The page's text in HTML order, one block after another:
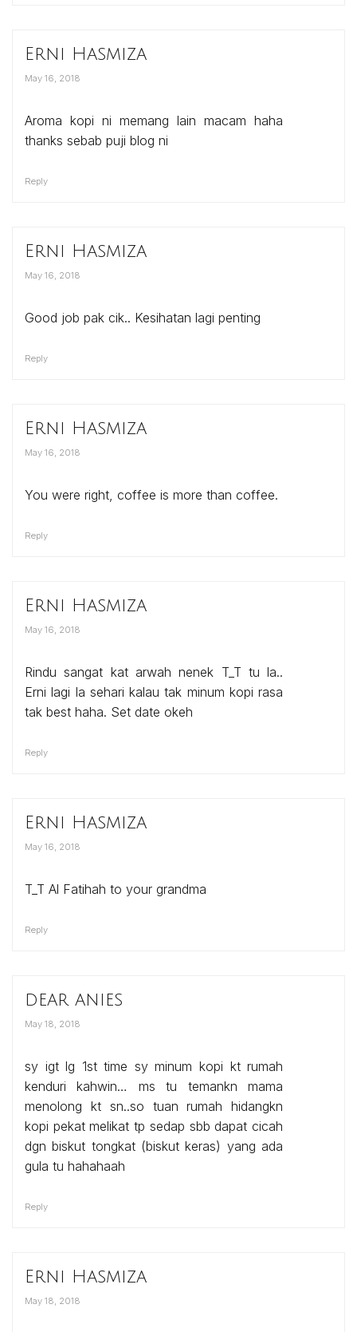
Erni Hasmiza
May 16, 2018
Aroma kopi ni memang lain macam haha
thanks sebab puji blog ni
Reply
Erni Hasmiza
May 16, 2018
Good job pak cik.. Kesihatan lagi penting
Reply
Erni Hasmiza
May 16, 2018
You were right, coffee is more than coffee.
Reply
Erni Hasmiza
May 16, 2018
Rindu sangat kat arwah nenek T_T tu la..
Erni lagi la sehari kalau tak minum kopi rasa
tak best haha. Set date okeh
Reply
Erni Hasmiza
May 16, 2018
T_T Al Fatihah to your grandma
Reply
dear anies
May 18, 2018
sy igt lg 1st time sy minum kopi kt rumah
kenduri kahwin… ms tu temankn mama
menolong kt sn..so tuan rumah hidangkn
kopi pekat melikat tp sedap sbb dapat cicah
dgn biskut tongkat (biskut keras) yang ada
gula tu hahahaah
Reply
Erni Hasmiza
May 18, 2018